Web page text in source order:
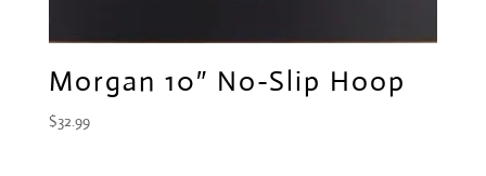
Morgan 10″ No-Slip Hoop
$32.99